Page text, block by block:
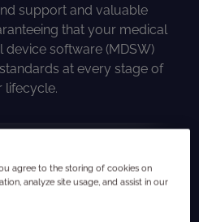
support and valuable
that your medical
device software (MDSW)
at every stage of
lifecycle.
agree to the storing of cookies on
analyze site usage, and assist in our